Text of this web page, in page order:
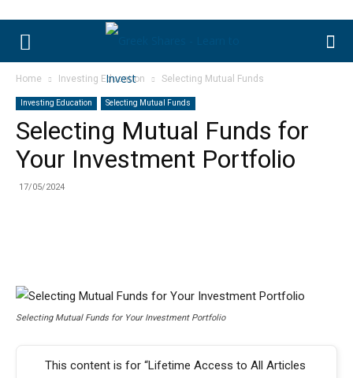
Home Investing Education Selecting Mutual Funds
Investing Education Selecting Mutual Funds
Selecting Mutual Funds for
Your Investment Portfolio
17/05/2024
Selecting Mutual Funds for Your Investment Portfolio
This content is for “Lifetime Access to All Articles